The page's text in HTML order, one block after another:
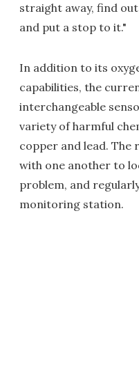
straight away, find
and put a stop to it."
In addition to its
capabilities, the
interchangeable
variety of harmful
copper and lead. The
with one another to
problem, and
monitoring station.